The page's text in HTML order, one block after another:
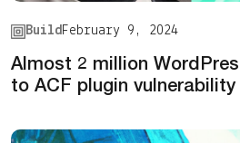
Build February 9, 2024
Almost 2 million
to ACF plugin vulnerability